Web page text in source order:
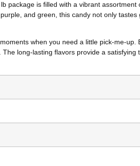
package is filled with a vibrant assortment
and green, this candy not only tastes
when you need a little pick-me-up.
long-lasting flavors provide a satisfying